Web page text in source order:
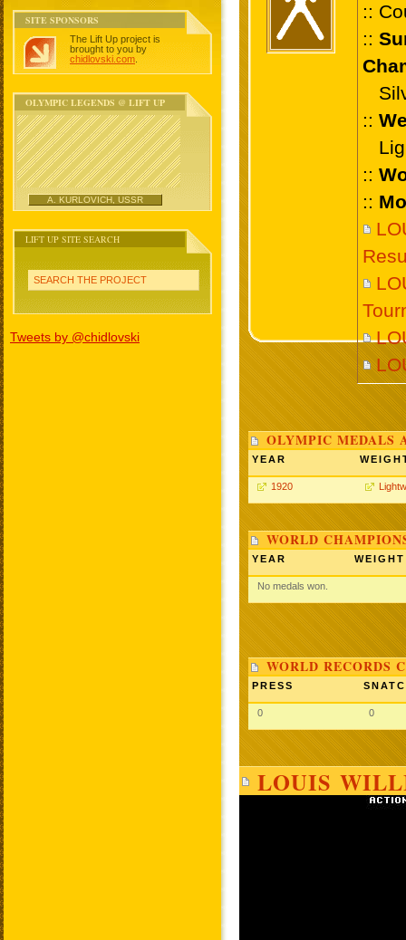
SITE SPONSORS
The Lift Up project is
brought to you by
chidlovski.com
OLYMPIC LEGENDS @ LIFT UP
A. KURLOVICH, USSR
LIFT UP SITE SEARCH
SEARCH THE PROJECT
Tweets by @chidlovski
::
::
::
::
::
OLYMPIC MEDALS
YEAR
1920
WORLD
YEAR WEIGHT
No medals won.
WORLD RECORDS
PRESS
0 0
LOUIS